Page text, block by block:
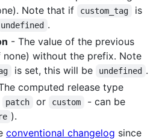
Note that if custom_tag
is
undefined .
- The value of the previous
none) without the prefix. Note
is set, this will be undefined .
computed release type
patch or custom
- can be
).
conventional changelog since